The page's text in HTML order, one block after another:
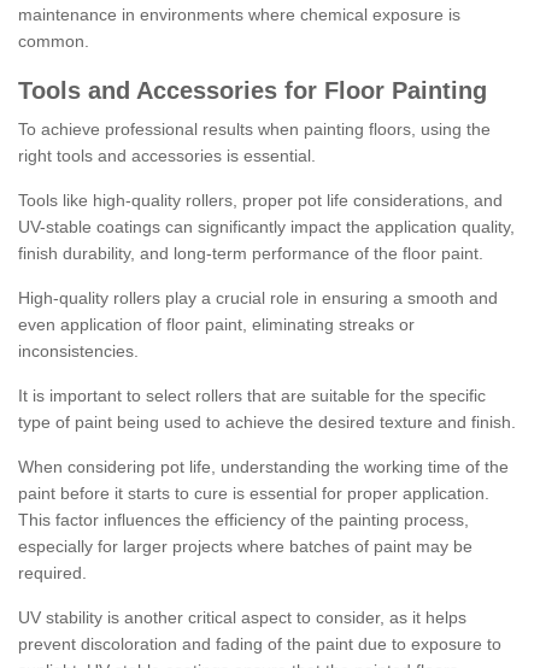
maintenance in environments where chemical exposure is
common.
Tools and Accessories for Floor Painting
To achieve professional results when painting floors, using the
right tools and accessories is essential.
Tools like high-quality rollers, proper pot life considerations, and
UV-stable coatings can significantly impact the application quality,
finish durability, and long-term performance of the floor paint.
High-quality rollers play a crucial role in ensuring a smooth and
even application of floor paint, eliminating streaks or
inconsistencies.
It is important to select rollers that are suitable for the specific
type of paint being used to achieve the desired texture and finish.
When considering pot life, understanding the working time of the
paint before it starts to cure is essential for proper application.
This factor influences the efficiency of the painting process,
especially for larger projects where batches of paint may be
required.
UV stability is another critical aspect to consider, as it helps
prevent discoloration and fading of the paint due to exposure to